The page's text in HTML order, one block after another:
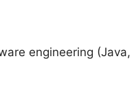
engineering